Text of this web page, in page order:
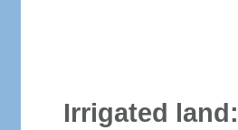
Irrigated land: